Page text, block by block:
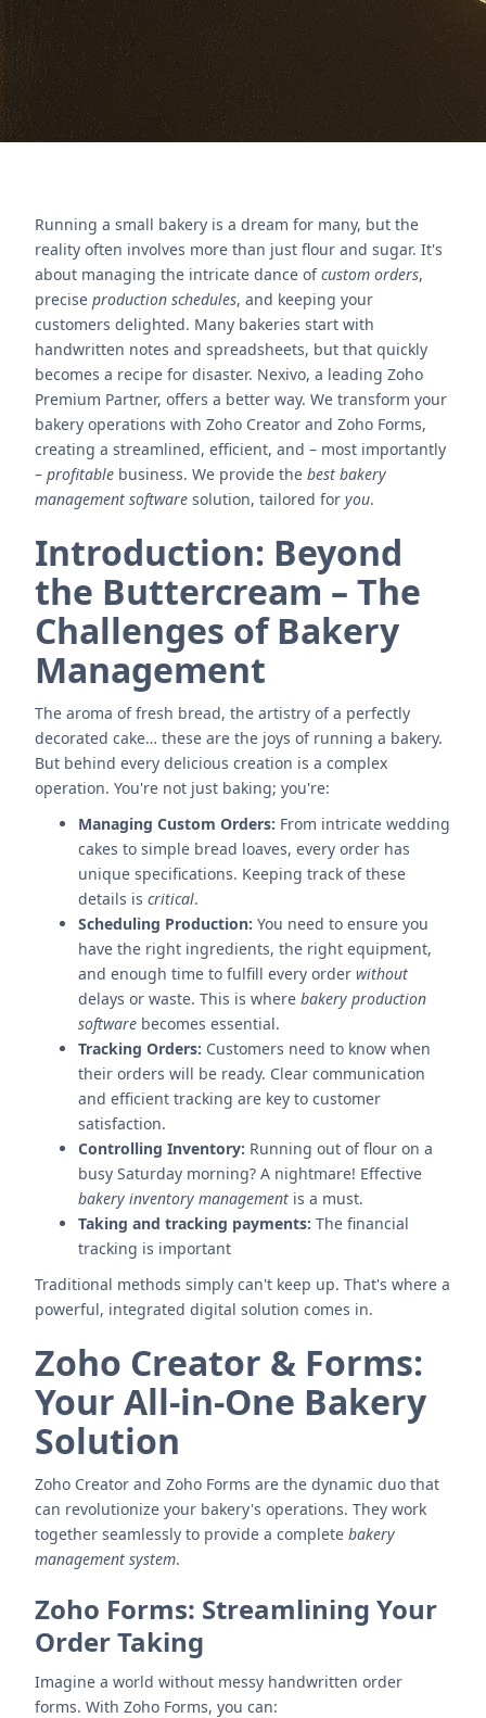
Running a small bakery is a dream for many, but the
reality often involves more than just flour and sugar. It's
about managing the intricate dance ofcustom orders,
precise production schedules, and keeping your
customers delighted. Many bakeries start with
handwritten notes and spreadsheets, but that quickly
becomes a recipe for disaster. Nexivo, a leading Zoho
Premium Partner, offers a better way. We transform your
bakery operations with Zoho Creator and Zoho Forms,
creating a streamlined, efficient, and – most importantly
– profitable business. We provide the best bakery
management software solution, tailored for you.
Introduction: Beyond
the Buttercream – The
Challenges of Bakery
Management
The aroma of fresh bread, the artistry of a perfectly
decorated cake… these are the joys of running a bakery.
But behind every delicious creation is a complex
operation. You're not just baking; you're:
Managing Custom Orders: From intricate wedding
cakes to simple bread loaves, every order has
unique specifications. Keeping track of these
details is critical.
Scheduling Production: You need to ensure you
have the right ingredients, the right equipment,
and enough time to fulfill every order without
delays or waste. This is where bakery production
software becomes essential.
Tracking Orders: Customers need to know when
their orders will be ready. Clear communication
and efficient tracking are key to customer
satisfaction.
Controlling Inventory: Running out of flour on a
busy Saturday morning? A nightmare! Effective
bakery inventory management is a must.
Taking and tracking payments: The financial
tracking is important
Traditional methods simply can't keep up. That's where a
powerful, integrated digital solution comes in.
Zoho Creator & Forms:
Your All-in-One Bakery
Solution
Zoho Creator and Zoho Forms are the dynamic duo that
can revolutionize your bakery's operations. They work
together seamlessly to provide a complete bakery
management system.
Zoho Forms: Streamlining Your
Order Taking
Imagine a world without messy handwritten order
forms. With Zoho Forms, you can: